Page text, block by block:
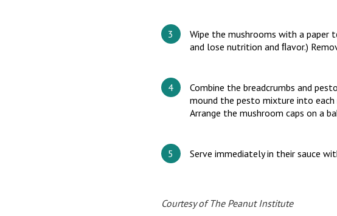
Wipe the mushrooms with a paper
and lose nutrition and ﬂavor.)
Combine the breadcrumbs and
mound the pesto mixture into each
Arrange the mushroom caps on a
Serve immediately in their sauce
Courtesy of The Peanut Institute